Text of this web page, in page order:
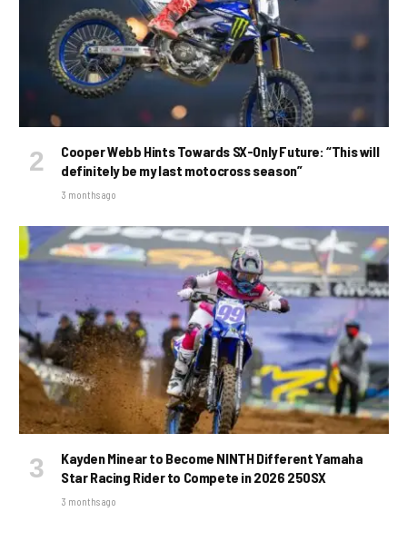
Cooper Webb Hints Towards SX-Only Future: “This will
definitely be my last motocross season”
3 months ago
Kayden Minear to Become NINTH Different Yamaha
Star Racing Rider to Compete in 2026 250SX
3 months ago